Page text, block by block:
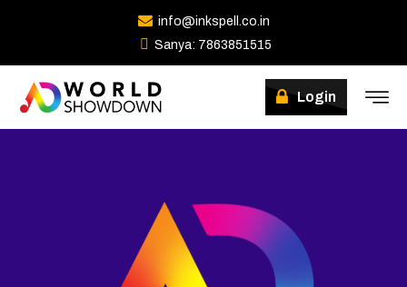
info@inkspell.co.in
Sanya: 7863851515
Login